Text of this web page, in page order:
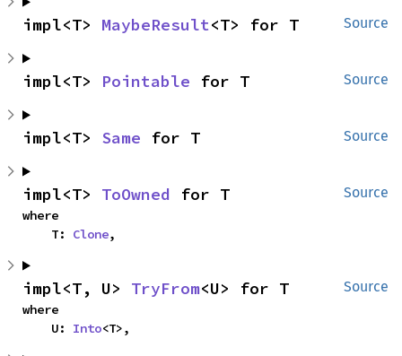
Source
impl<T> MaybeResult<T> for T
Source
impl<T> Pointable for T
Source
impl<T> Same for T
Source
impl<T> ToOwned for T
where
    T:
Clone,
Source
impl<T, U> TryFrom<U> for T
where
    U:
Into<T>,